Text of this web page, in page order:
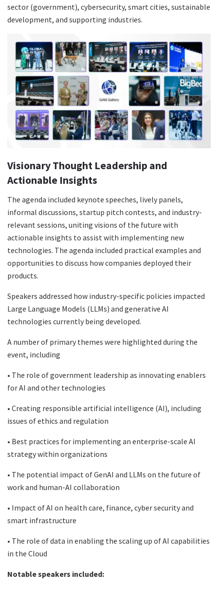
sector (government), cybersecurity, smart cities, sustainable
development, and supporting industries.
Visionary Thought Leadership and
Actionable Insights
The agenda included keynote speeches, lively panels,
informal discussions, startup pitch contests, and industry-
relevant sessions, uniting visions of the future with
actionable insights to assist with implementing new
technologies. The agenda included practical examples and
opportunities to discuss how companies deployed their
products.
Speakers addressed how industry-specific policies impacted
Large Language Models (LLMs) and generative AI
technologies currently being developed.
A number of primary themes were highlighted during the
event, including
• The role of government leadership as innovating enablers
for AI and other technologies
• Creating responsible artificial intelligence (AI), including
issues of ethics and regulation
• Best practices for implementing an enterprise-scale AI
strategy within organizations
• The potential impact of GenAI and LLMs on the future of
work and human-AI collaboration
• Impact of AI on health care, finance, cyber security and
smart infrastructure
• The role of data in enabling the scaling up of AI capabilities
in the Cloud
Notable speakers included: